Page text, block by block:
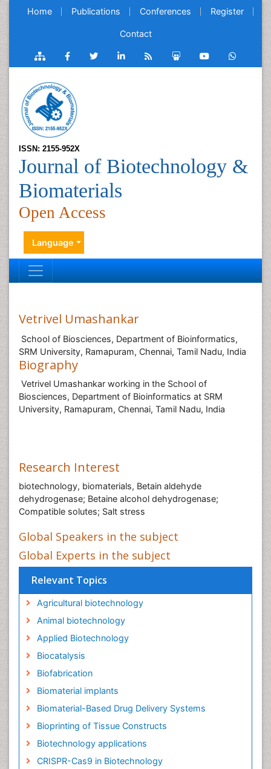
Home Publications Conferences Register
Contact
ISSN: 2155-952X
Journal of Biotechnology &
Biomaterials
Open Access
Language
Vetrivel Umashankar
School of Biosciences, Department of Bioinformatics,
SRM University, Ramapuram, Chennai, Tamil Nadu, India
Biography
Vetrivel Umashankar working in the School of
Biosciences, Department of Bioinformatics at SRM
University, Ramapuram, Chennai, Tamil Nadu, India
Research Interest
biotechnology, biomaterials, Betain aldehyde
dehydrogenase; Betaine alcohol dehydrogenase;
Compatible solutes; Salt stress
Global Speakers in the subject
Global Experts in the subject
Relevant Topics
Agricultural biotechnology
Animal biotechnology
Applied Biotechnology
Biocatalysis
Biofabrication
Biomaterial implants
Biomaterial-Based Drug Delivery Systems
Bioprinting of Tissue Constructs
Biotechnology applications
CRISPR-Cas9 in Biotechnology